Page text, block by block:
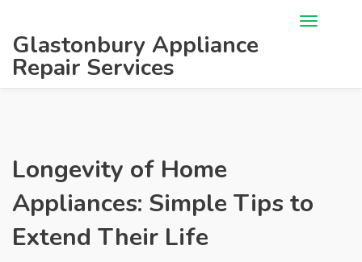
Glastonbury Appliance
Repair Services
Longevity of Home
Appliances: Simple Tips to
Extend Their Life